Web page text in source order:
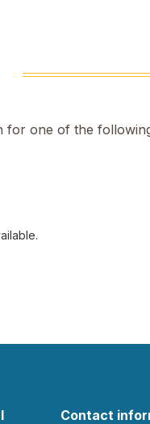
for one of the
Contact